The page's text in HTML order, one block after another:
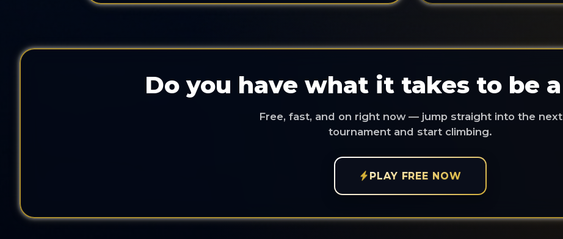
Do you have what it takes to be a
Free, fast, and on right now — jump straight into the next
tournament and start climbing.
PLAY FREE NOW